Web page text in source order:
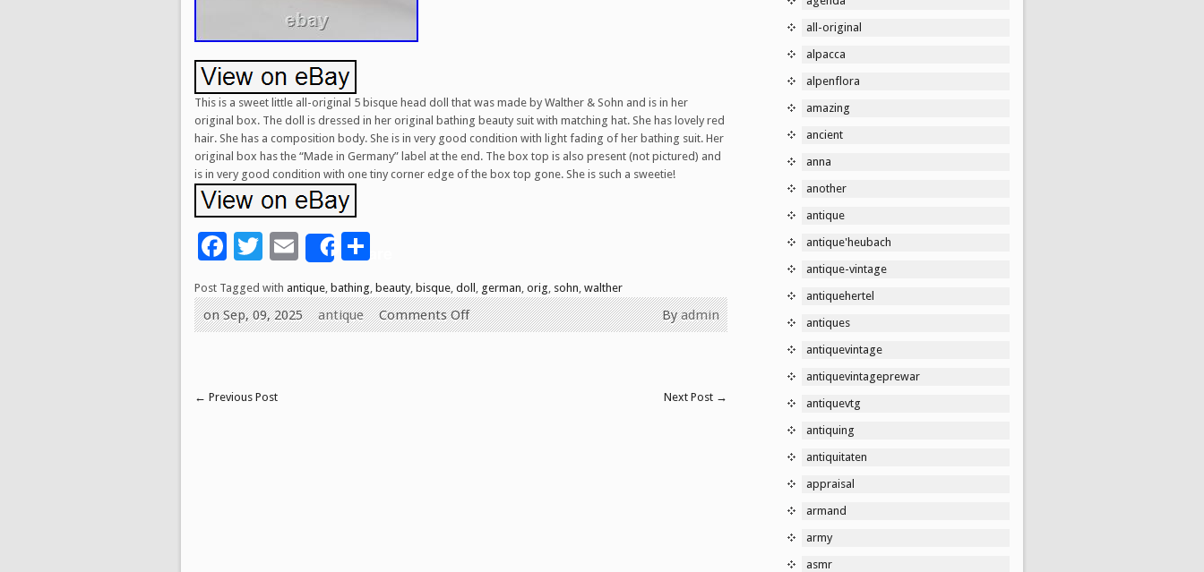
This is a sweet little all-original 5 bisque head doll that was made by Walther & Sohn and is in her
original box. The doll is dressed in her original bathing beauty suit with matching hat. She has lovely red
hair. She has a composition body. She is in very good condition with light fading of her bathing suit. Her
original box has the “Made in Germany” label at the end. The box top is also present (not pictured) and
is in very good condition with one tiny corner edge of the box top gone. She is such a sweetie!
Facebook
Twitter
Email
Share
Post Tagged with antique bathing beauty, bisque doll german orig sohn walther
Byadmin
on Sep, 09, 2025 antique Comments Off
← Previous Post Next Post →
all-original
alpacca
alpenflora
amazing
ancient
anna
another
antique
antique'heubach
antique-vintage
antiquehertel
antiques
antiquevintage
antiquevintageprewar
antiquevtg
antiquing
antiquitaten
appraisal
armand
army
asmr